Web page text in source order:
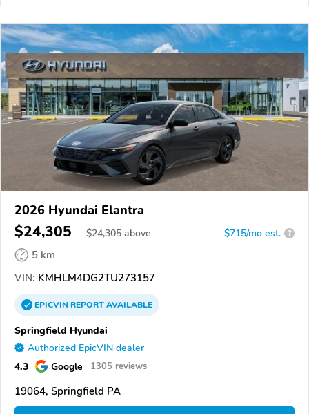
2026 Hyundai Elantra
$24,305 $24,305 above $715/mo est. ?
5 km
VIN: KMHLM4DG2TU273157
EPICVINREPORTAVAILABLE
Springfield Hyundai
Authorized EpicVIN dealer
4.3 Google 1305 reviews
19064, Springfield PA